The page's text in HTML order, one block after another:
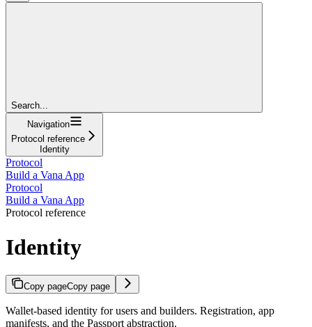
Search...
Navigation
Protocol reference
Identity
Protocol
Build a Vana App
Protocol
Build a Vana App
Protocol reference
Identity
Copy pageCopy page
Wallet-based identity for users and builders. Registration, app
manifests, and the Passport abstraction.